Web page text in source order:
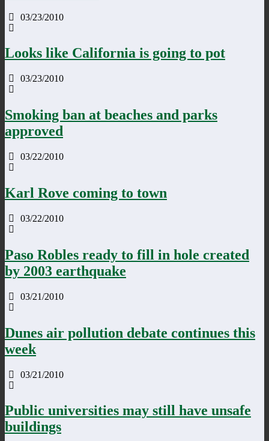
03/23/2010
Looks like California is going to pot
03/23/2010
Smoking ban at beaches and parks
approved
03/22/2010
Karl Rove coming to town
03/22/2010
Paso Robles ready to fill in hole created
by 2003 earthquake
03/21/2010
Dunes air pollution debate continues this
week
03/21/2010
Public universities may still have unsafe
buildings